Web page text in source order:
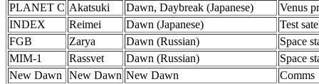
PLANET C Akatsuki Dawn, Daybreak (Japanese)
Venus
INDEX
Reimei Dawn (Japanese)
Test
FGB
Zarya Dawn (Russian)
Space
MIM-1
Rassvet Dawn (Russian)
Space
New Dawn
New Dawn New Dawn
Comms